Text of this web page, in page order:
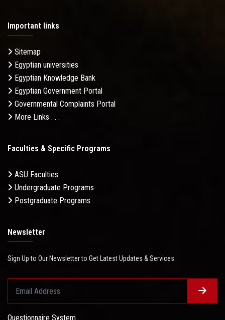
Important links
Sitemap
Egyptian universities
Egyptian Knowledge Bank
Egyptian Government Portal
Governmental Complaints Portal
More Links . . .
Faculties & Specific Programs
ASU Faculties
Undergraduate Programs
Postgraduate Programs
Newsletter
Sign Up to Our Newsletter to Get Latest Updates & Services
Questionnaire System